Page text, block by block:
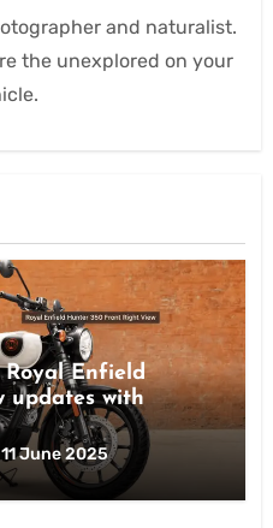
and naturalist.
the unexplored on your
Enfield
updates with
11 June 2025